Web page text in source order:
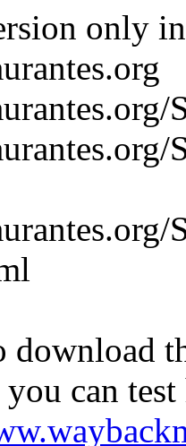
only
download
can